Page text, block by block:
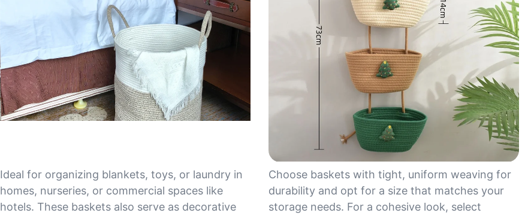
Ideal for organizing blankets, toys, or laundry in
homes, nurseries, or commercial spaces like
hotels. These baskets also serve as decorative
Choose baskets with tight, uniform weaving for
durability and opt for a size that matches your
storage needs. For a cohesive look, select